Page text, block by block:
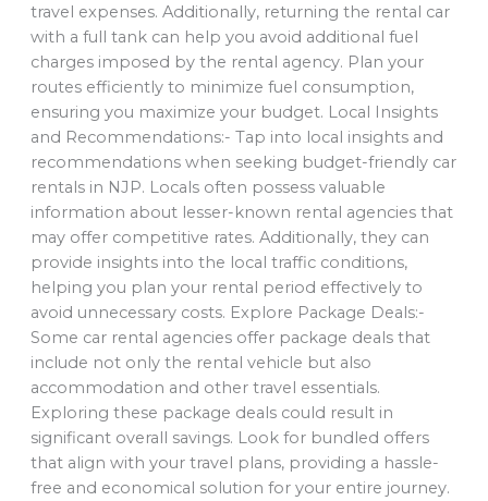
travel expenses. Additionally, returning the rental car
with a full tank can help you avoid additional fuel
charges imposed by the rental agency. Plan your
routes efficiently to minimize fuel consumption,
ensuring you maximize your budget. Local Insights
and Recommendations:- Tap into local insights and
recommendations when seeking budget-friendly car
rentals in NJP. Locals often possess valuable
information about lesser-known rental agencies that
may offer competitive rates. Additionally, they can
provide insights into the local traffic conditions,
helping you plan your rental period effectively to
avoid unnecessary costs. Explore Package Deals:-
Some car rental agencies offer package deals that
include not only the rental vehicle but also
accommodation and other travel essentials.
Exploring these package deals could result in
significant overall savings. Look for bundled offers
that align with your travel plans, providing a hassle-
free and economical solution for your entire journey.